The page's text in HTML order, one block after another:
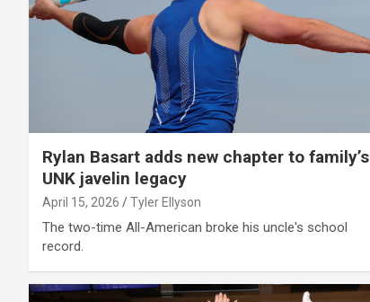
Rylan Basart adds new chapter to family’s
UNK javelin legacy
April 15, 2026 Tyler Ellyson
The two-time All-American broke his uncle's school
record.